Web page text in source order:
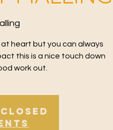
heart but you can always
this is a nice touch down
work out.